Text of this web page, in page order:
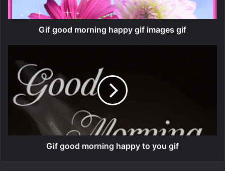
Gif good morning happy gif images gif
Gif good morning happy to you gif